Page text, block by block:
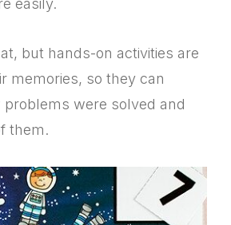
easily.
but hands-on activities are
memories, so they can
were solved and
them.